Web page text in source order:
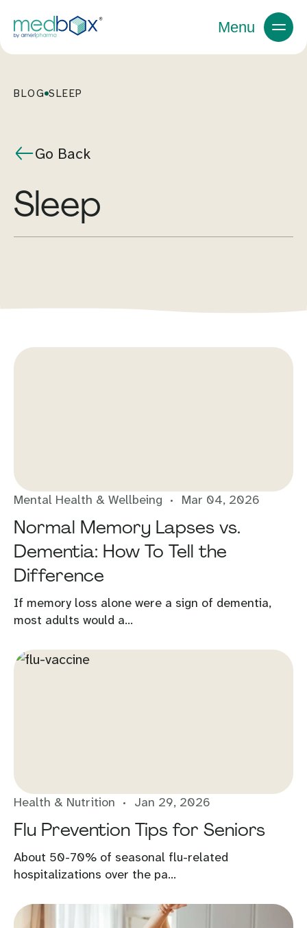
Menu
BLOG SLEEP
Go Back
sleep
Mental Health & Wellbeing Mar 04, 2026
Normal Memory Lapses vs.
Dementia: How To Tell the
Difference
If memory loss alone were a sign of dementia,
most adults would a...
Health & Nutrition Jan 29, 2026
Flu Prevention Tips for Seniors
About 50-70% of seasonal flu-related
hospitalizations over the pa...